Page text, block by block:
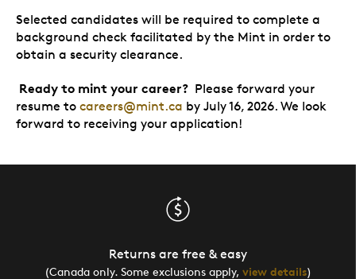
Selected candidates will be required to complete a
background check facilitated by the Mint in order to
obtain a security clearance.
Ready to mint your career? Please forward your
resume to careers@mint.ca by July 16, 2026. We look
forward to receiving your application!
Returns are free & easy
(Canada only. Some exclusions apply, view details)